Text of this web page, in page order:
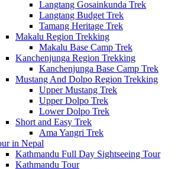
Langtang Gosainkunda Trek
Langtang Budget Trek
Tamang Heritage Trek
Makalu Region Trekking
Makalu Base Camp Trek
Kanchenjunga Region Trekking
Kanchenjunga Base Camp Trek
Mustang And Dolpo Region Trekking
Upper Mustang Trek
Upper Dolpo Trek
Lower Dolpo Trek
Short and Easy Trek
Ama Yangri Trek
in Nepal
Kathmandu Full Day Sightseeing Tour
Kathmandu Tour